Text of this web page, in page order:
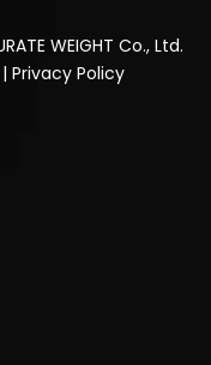
WEIGHT Co., Ltd.
| Privacy Policy